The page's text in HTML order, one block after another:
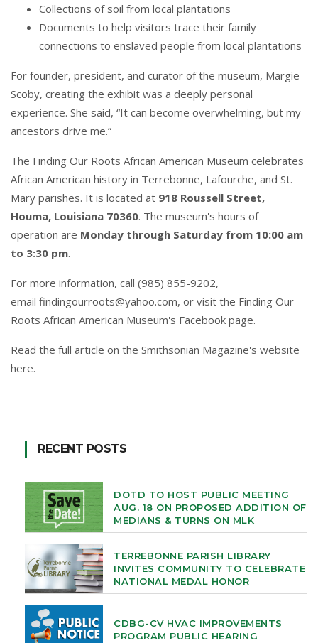
Collections of soil from local plantations
Documents to help visitors trace their family
connections to enslaved people from local plantations
For founder, president, and curator of the museum, Margie
Scoby, creating the exhibit was a deeply personal
experience. She said, “It can become overwhelming, but my
ancestors drive me.”
The Finding Our Roots African American Museum celebrates
African American history in Terrebonne, Lafourche, and St.
Mary parishes. It is located at 918 Roussell Street,
Houma, Louisiana 70360. The museum's hours of
operation are Monday through Saturday from 10:00 am
to 3:30 pm.
For more information, call (985) 855-9202,
email findingourroots@yahoo.com, or visit the Finding Our
Roots African American Museum's Facebook page.
Read the full article on the Smithsonian Magazine's website
here.
RECENT POSTS
DOTD TO HOST PUBLIC MEETING
AUG. 18 ON PROPOSED ADDITION OF
MEDIANS & TURNS ON MLK
TERREBONNE PARISH LIBRARY
INVITES COMMUNITY TO CELEBRATE
NATIONAL MEDAL HONOR
CDBG-CV HVAC IMPROVEMENTS
PROGRAM PUBLIC HEARING